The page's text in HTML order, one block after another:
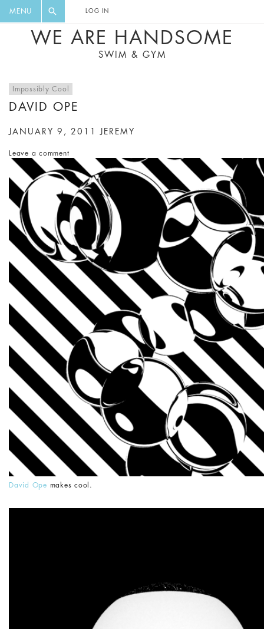
MENU LOG IN
WE ARE HANDSOME
SWIM & GYM
Impossibly Cool
DAVID OPE
JANUARY 9, 2011 JEREMY
Leave a comment
David Ope makes cool.
DIGEST AND GET EXCLUSIVE
RECIPES, MUSIC, TRAVEL TIPS,
DISCOUNTS AND GREAT SUMMER
FINDS.